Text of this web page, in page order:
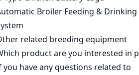
Contact Us